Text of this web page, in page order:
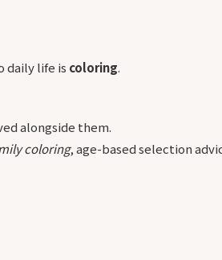
daily life is coloring.
alongside them.
coloring, age-based selection